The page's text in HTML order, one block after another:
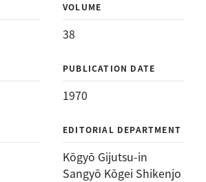
VOLUME
38
PUBLICATION DATE
1970
EDITORIAL DEPARTMENT
Kōgyō Gijutsu-in
Sangyō Kōgei Shikenjo